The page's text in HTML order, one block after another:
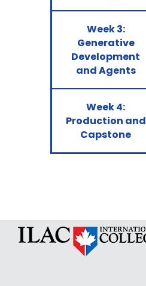
Week 3:
Generative
Development
and Agents
Week 4:
Production and
Capstone